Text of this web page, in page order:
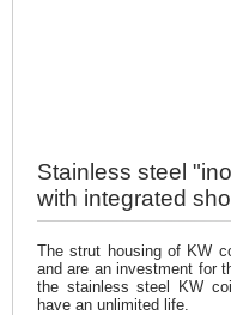
Stainless steel
with integrated
The strut housing of KW
and are an investment for
the stainless steel KW
have an unlimited life.